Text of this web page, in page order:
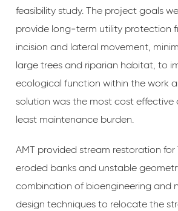
feasibility study. The project goals
provide long‐term utility protection
incision and lateral movement,
large trees and riparian habitat, to
ecological function within the work
solution was the most cost effective
least maintenance burden.
AMT provided stream restoration for
eroded banks and unstable
combination of bioengineering and
design techniques to relocate the